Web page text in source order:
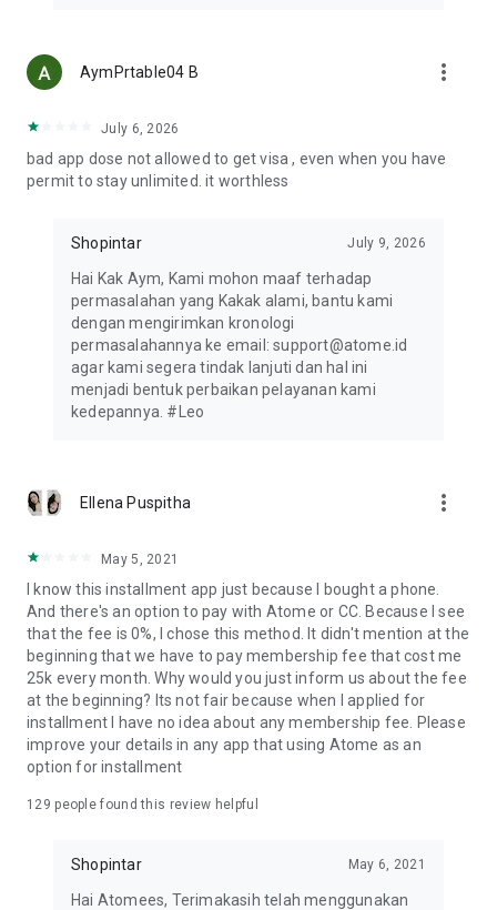
tap "Check Out" to get started.
2. Choose Bank Transfer as your payment method and select
3. Tap Place Order to proceed, then copy the VA number for
payment.
4. Launch the Atome app and tap VA PayLater.
5. Select the merchant and your preferred bank, then paste
6. You’ll receive a notification once your transaction is
CONTACT US
Atome delivers top shopping experiences with flexible
payments. Have questions? Email support@atome.id. Rate us
on the App Store and follow our social media!
Website: https://www.atome.id
Help Center: support@atome.id or 021-50251717
AymPrtable04 B more_vert
July 6, 2026
bad app dose not allowed to get visa , even when you have
permit to stay unlimited. it worthless
Shopintar July 9, 2026
Hai Kak Aym, Kami mohon maaf terhadap
permasalahan yang Kakak alami, bantu kami
dengan mengirimkan kronologi
permasalahannya ke email: support@atome.id
agar kami segera tindak lanjuti dan hal ini
menjadi bentuk perbaikan pelayanan kami
kedepannya. #Leo
Ellena Puspitha more_vert
May 5, 2021
I know this installment app just because I bought a phone.
And there's an option to pay with Atome or CC. Because I see
that the fee is 0%, I chose this method. It didn't mention at the
beginning that we have to pay membership fee that cost me
25k every month. Why would you just inform us about the fee
at the beginning? Its not fair because when I applied for
installment I have no idea about any membership fee. Please
improve your details in any app that using Atome as an
option for installment
129 people found this review helpful
Shopintar May 6, 2021
Hai Atomees, Terimakasih telah menggunakan